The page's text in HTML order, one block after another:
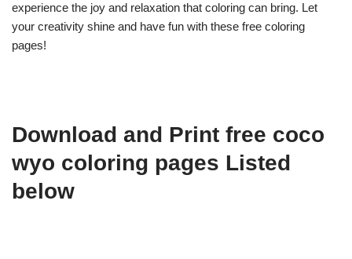
experience the joy and relaxation that coloring can bring. Let
your creativity shine and have fun with these free coloring
pages!
Download and Print free coco
wyo coloring pages Listed
below